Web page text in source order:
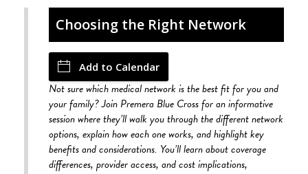
Choosing the Right Network
Add to Calendar
Not sure which medical network is the best fit for you and
your family? Join Premera Blue Cross for an informative
session where they’ll walk you through the different network
options, explain how each one works, and highlight key
benefits and considerations. You’ll learn about coverage
differences, provider access, and cost implications,